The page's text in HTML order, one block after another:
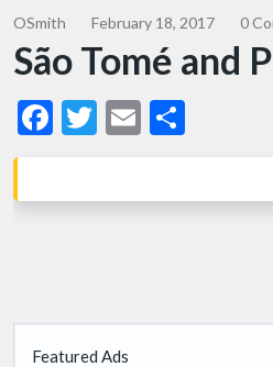
OSmith February 18, 2017 0
São Tomé and
Facebook
Twitter
Email
Featured Ads